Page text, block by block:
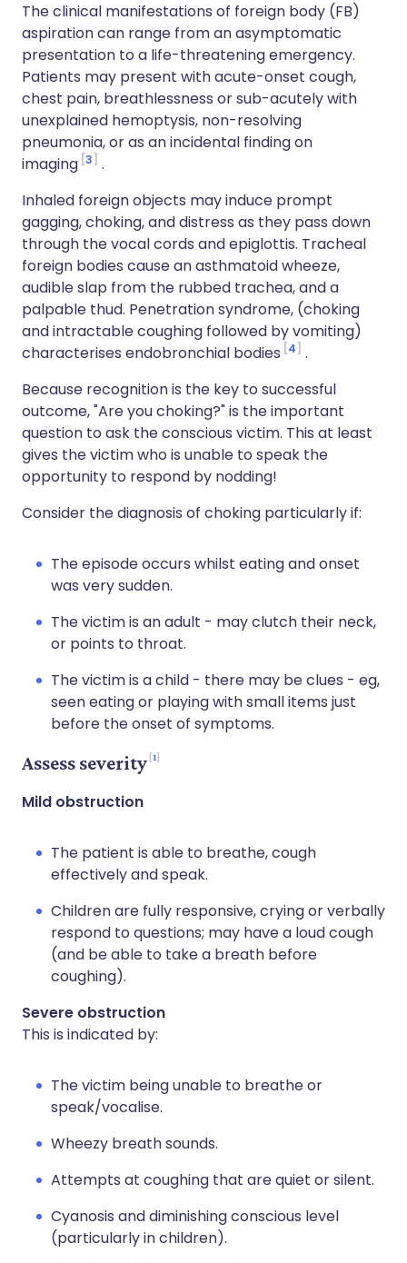
The clinical manifestations of foreign body (FB)
aspiration can range from an asymptomatic
presentation to a life-threatening emergency.
Patients may present with acute-onset cough,
chest pain, breathlessness or sub-acutely with
unexplained hemoptysis, non-resolving
pneumonia, or as an incidental finding on
imaging 3
.
Inhaled foreign objects may induce prompt
gagging, choking, and distress as they pass down
through the vocal cords and epiglottis. Tracheal
foreign bodies cause an asthmatoid wheeze,
audible slap from the rubbed trachea, and a
palpable thud. Penetration syndrome, (choking
and intractable coughing followed by vomiting)
characterises endobronchial bodies 4
.
Because recognition is the key to successful
outcome, "Are you choking?" is the important
question to ask the conscious victim. This at least
gives the victim who is unable to speak the
opportunity to respond by nodding!
Consider the diagnosis of choking particularly if:
The episode occurs whilst eating and onset
was very sudden.
The victim is an adult - may clutch their neck,
or points to throat.
The victim is a child - there may be clues - eg,
seen eating or playing with small items just
before the onset of symptoms.
Assess severity 1
Mild obstruction
The patient is able to breathe, cough
effectively and speak.
Children are fully responsive, crying or verbally
respond to questions; may have a loud cough
(and be able to take a breath before
coughing).
Severe obstruction
This is indicated by:
The victim being unable to breathe or
speak/vocalise.
Wheezy breath sounds.
Attempts at coughing that are quiet or silent.
Cyanosis and diminishing conscious level
(particularly in children).